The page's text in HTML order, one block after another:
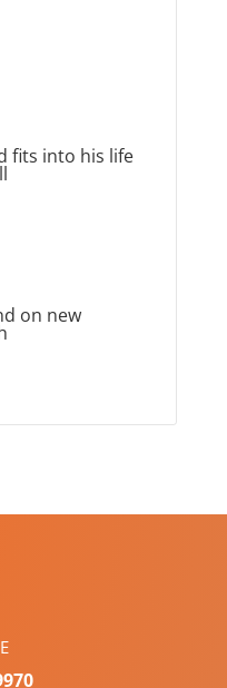
fits into his life
on new